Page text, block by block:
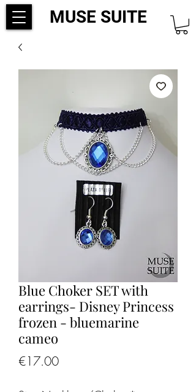
MUSE SUITE
Blue Choker SET with
earrings- Disney Princess
frozen - bluemarine
cameo
€17.00Price